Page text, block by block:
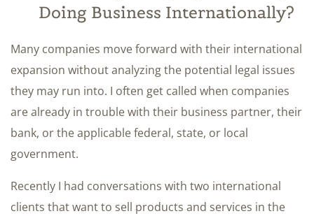
Doing Business Internationally?
Many companies move forward with their international
expansion without analyzing the potential legal issues
they may run into. I often get called when companies
are already in trouble with their business partner, their
bank, or the applicable federal, state, or local
government.
Recently I had conversations with two international
clients that want to sell products and services in the